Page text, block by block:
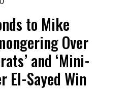
to Mike
Over
and ‘Mini-
El-Sayed Win